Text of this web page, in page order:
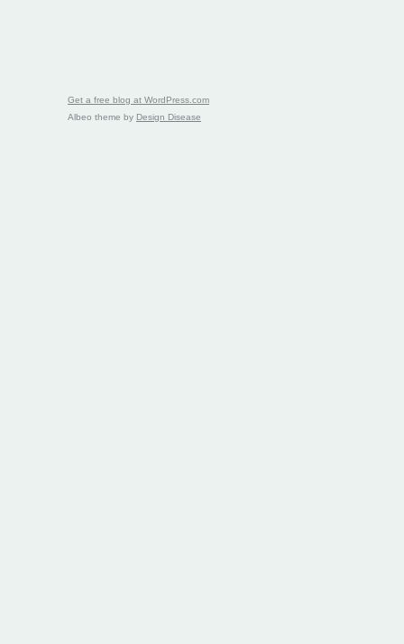
Get a free blog at WordPress.com
Albeo theme by Design Disease